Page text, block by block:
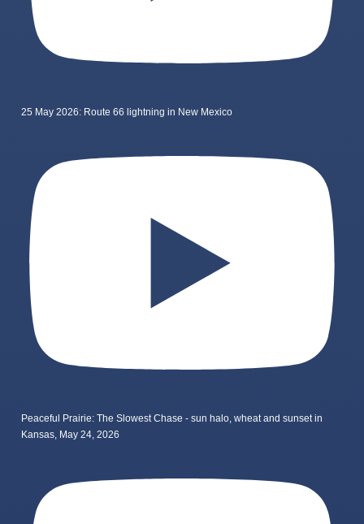
25 May 2026: Route 66 lightning in New Mexico
Peaceful Prairie: The Slowest Chase - sun halo, wheat and sunset in
Kansas, May 24, 2026